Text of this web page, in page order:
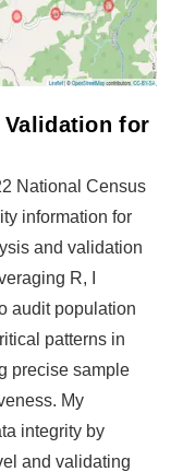
for
National Census
information for
and validation
R, I
audit population
patterns in
precise sample
My
integrity by
and validating